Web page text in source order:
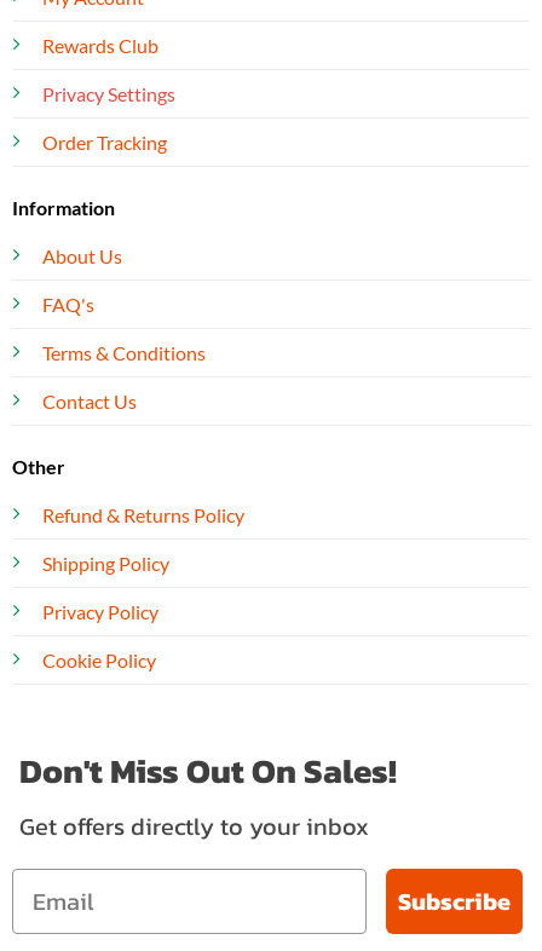
Rewards Club
Privacy Settings
Order Tracking
Information
About Us
FAQ's
Terms & Conditions
Contact Us
Other
Refund & Returns Policy
Shipping Policy
Privacy Policy
Cookie Policy
Don't Miss Out On Sales!
Get offers directly to your inbox
Subscribe